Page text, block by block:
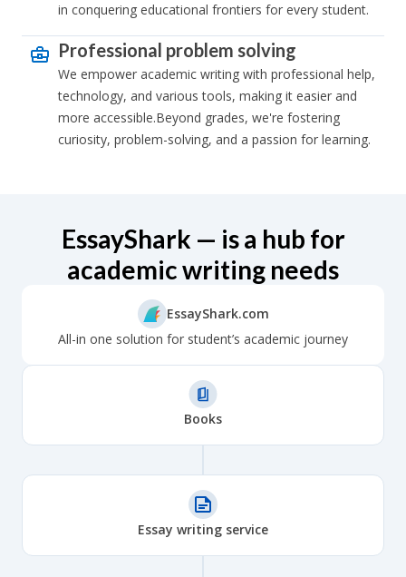
in conquering educational frontiers for every student.
Professional problem solving
We empower academic writing with professional help,
technology, and various tools, making it easier and
more accessible.Beyond grades, we're fostering
curiosity, problem-solving, and a passion for learning.
EssayShark — is a hub for
academic writing needs
EssayShark.com
All-in one solution for student’s academic journey
Books
Essay writing service